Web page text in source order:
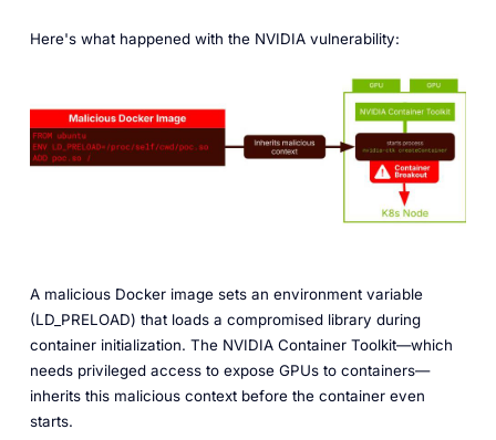
Here's what happened with the NVIDIA vulnerability:
A malicious Docker image sets an environment variable
(LD_PRELOAD) that loads a compromised library during
container initialization. The NVIDIA Container Toolkit—which
needs privileged access to expose GPUs to containers—
inherits this malicious context before the container even
starts.